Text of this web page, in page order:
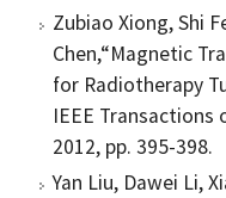
Zubiao Xiong, Shi
Chen,“Magnetic
for Radiotherapy
IEEE Transactions
2012, pp. 395-398.
Yan Liu, Dawei Li,